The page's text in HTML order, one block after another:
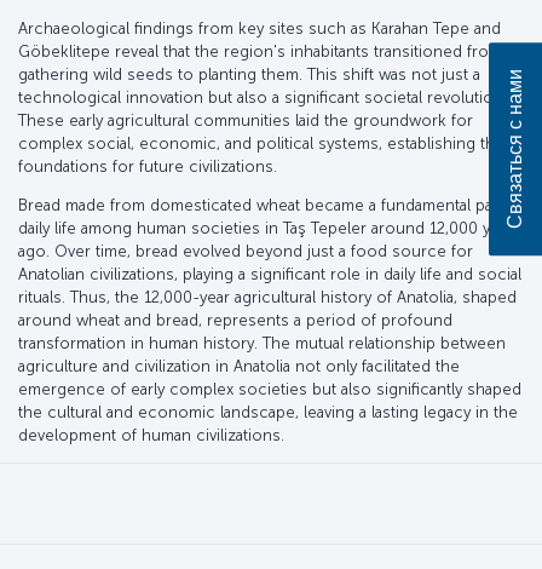
Archaeological findings from key sites such as Karahan Tepe and
Göbeklitepe reveal that the region's inhabitants transitioned from
gathering wild seeds to planting them. This shift was not just a
technological innovation but also a significant societal revolution.
These early agricultural communities laid the groundwork for
complex social, economic, and political systems, establishing the
foundations for future civilizations.
Bread made from domesticated wheat became a fundamental part of
daily life among human societies in Taş Tepeler around 12,000 years
ago. Over time, bread evolved beyond just a food source for
Anatolian civilizations, playing a significant role in daily life and social
rituals. Thus, the 12,000-year agricultural history of Anatolia, shaped
around wheat and bread, represents a period of profound
transformation in human history. The mutual relationship between
agriculture and civilization in Anatolia not only facilitated the
emergence of early complex societies but also significantly shaped
the cultural and economic landscape, leaving a lasting legacy in the
development of human civilizations.
Связаться с нами